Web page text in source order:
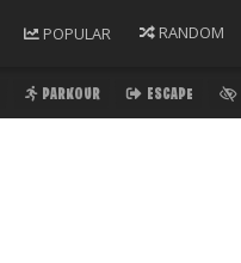
POPULAR RANDOM
PARKOUR ESCAPE